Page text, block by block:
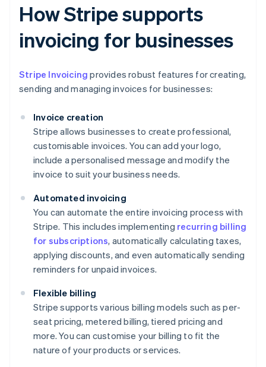
How Stripe supports
invoicing for businesses
Stripe Invoicing provides robust features for creating,
sending and managing invoices for businesses:
Invoice creation
Stripe allows businesses to create professional,
customisable invoices. You can add your logo,
include a personalised message and modify the
invoice to suit your business needs.
Automated invoicing
You can automate the entire invoicing process with
Stripe. This includes implementing recurring billing
for subscriptions, automatically calculating taxes,
applying discounts, and even automatically sending
reminders for unpaid invoices.
Flexible billing
Stripe supports various billing models such as per-
seat pricing, metered billing, tiered pricing and
more. You can customise your billing to fit the
nature of your products or services.